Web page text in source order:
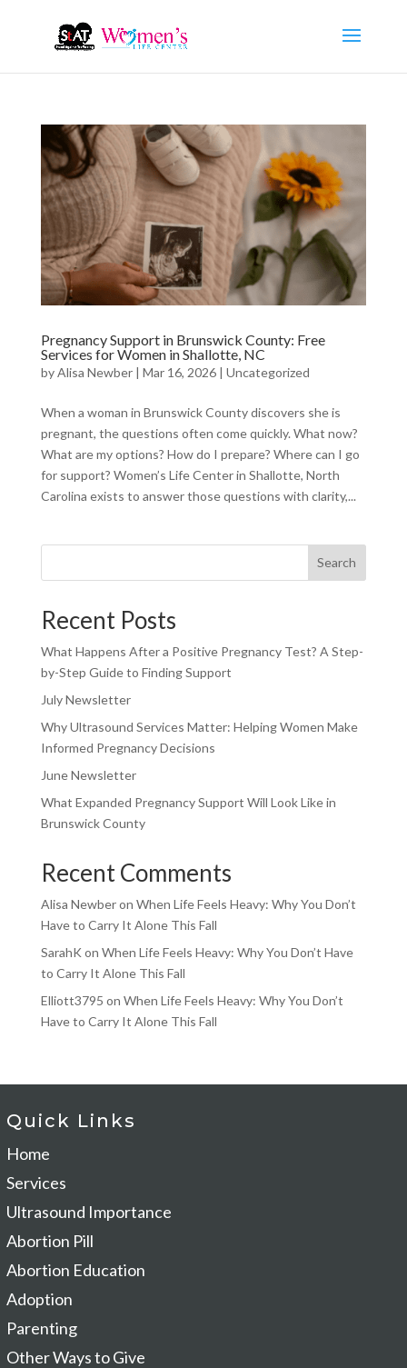
Pregnancy Support in Brunswick County: Free
Services for Women in Shallotte, NC
byAlisa Newber| Mar 16, 2026| Uncategorized
When a woman in Brunswick County discovers she is
pregnant, the questions often come quickly. What now?
What are my options? How do I prepare? Where can I go
for support? Women’s Life Center in Shallotte, North
Carolina exists to answer those questions with clarity,...
Search
Recent Posts
What Happens After a Positive Pregnancy Test? A Step-
by-Step Guide to Finding Support
July Newsletter
Why Ultrasound Services Matter: Helping Women Make
Informed Pregnancy Decisions
June Newsletter
What Expanded Pregnancy Support Will Look Like in
Brunswick County
Recent Comments
Alisa Newberon When Life Feels Heavy: Why You Don’t
Have to Carry It Alone This Fall
SarahK on When Life Feels Heavy: Why You Don’t Have
to Carry It Alone This Fall
Elliott3795 on When Life Feels Heavy: Why You Don’t
Have to Carry It Alone This Fall
Quick Links
Home
Services
Ultrasound Importance
Abortion Pill
Abortion Education
Adoption
Parenting
Other Ways to Give